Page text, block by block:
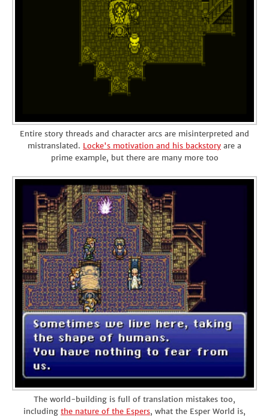
Entire story threads and character arcs are misinterpreted and
mistranslated. Locke's motivation and his backstory are a
prime example, but there are many more too
The world-building is full of translation mistakes too,
including the nature of the Espers, what the Esper World is,